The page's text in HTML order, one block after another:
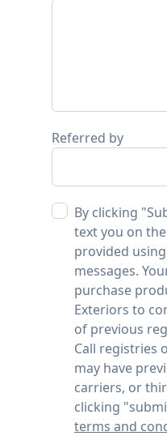
Referred by
By clicking
text you on
provided
messages.
purchase
Exteriors to
of previous
Call registries
may have
carriers, or
clicking
terms and